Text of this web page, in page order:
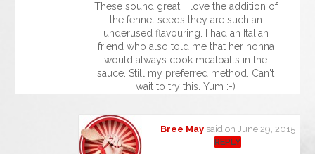
These sound great, I love the addition of
the fennel seeds they are such an
underused flavouring. I had an Italian
friend who also told me that her nonna
would always cook meatballs in the
sauce. Still my preferred method. Can't
wait to try this. Yum :-)
Bree May said on June 29, 2015
REPLY